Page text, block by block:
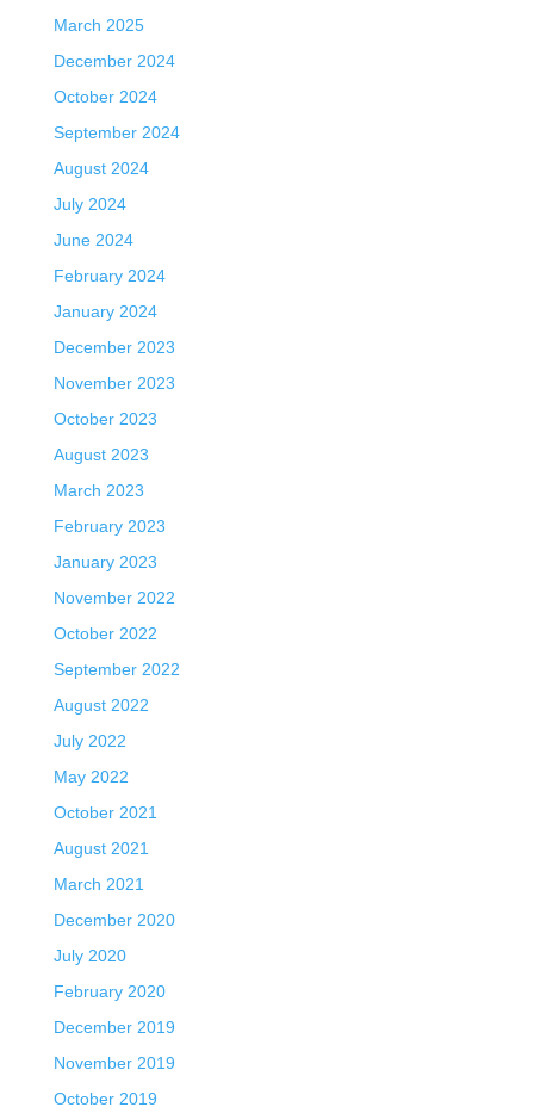
March 2025
December 2024
October 2024
September 2024
August 2024
July 2024
June 2024
February 2024
January 2024
December 2023
November 2023
October 2023
August 2023
March 2023
February 2023
January 2023
November 2022
October 2022
September 2022
August 2022
July 2022
May 2022
October 2021
August 2021
March 2021
December 2020
July 2020
February 2020
December 2019
November 2019
October 2019